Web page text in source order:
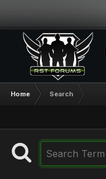
Home Search